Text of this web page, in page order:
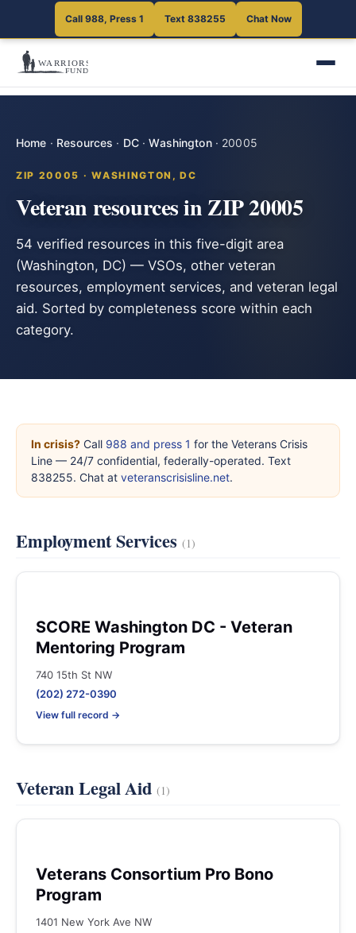
Call 988, Press 1 Text 838255 Chat Now
Home · Resources · DC·Washington· 20005
ZIP 20005 · WASHINGTON, DC
Veteran resources in ZIP 20005
54 verified resources in this five-digit area
(Washington, DC) — VSOs, other veteran
resources, employment services, and veteran legal
aid. Sorted by completeness score within each
category.
In crisis? Call 988 and press 1 for the Veterans Crisis
Line — 24/7 confidential, federally-operated. Text
838255. Chat at veteranscrisisline.net.
Employment Services (1)
SCORE Washington DC - Veteran
Mentoring Program
740 15th St NW
(202) 272-0390
View full record →
Veteran Legal Aid (1)
Veterans Consortium Pro Bono
Program
1401 New York Ave NW